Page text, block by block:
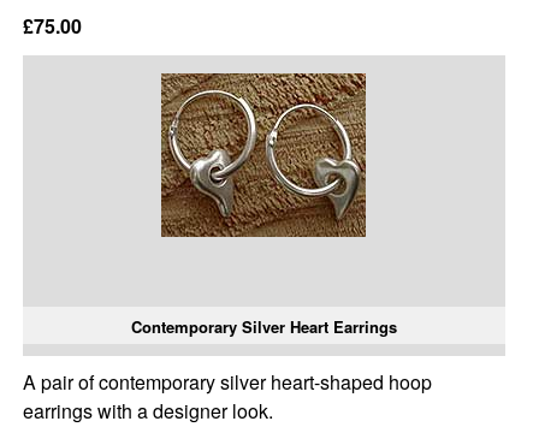
£75.00
Contemporary Silver Heart Earrings
A pair of contemporary silver heart-shaped hoop
earrings with a designer look.